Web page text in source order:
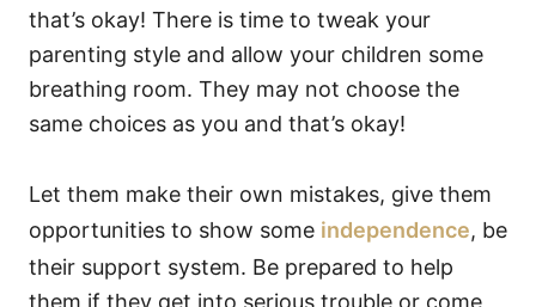
that’s okay! There is time to tweak your
parenting style and allow your children some
breathing room. They may not choose the
same choices as you and that’s okay!
Let them make their own mistakes, give them
opportunities to show some independence, be
their support system. Be prepared to help
them if they get into serious trouble or come